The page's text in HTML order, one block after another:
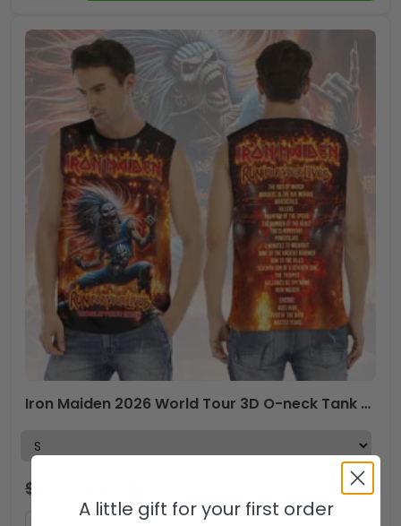
Iron Maiden 2026 World Tour 3D O-neck Tank Top – HOATT17756
$
A little gift for your first order